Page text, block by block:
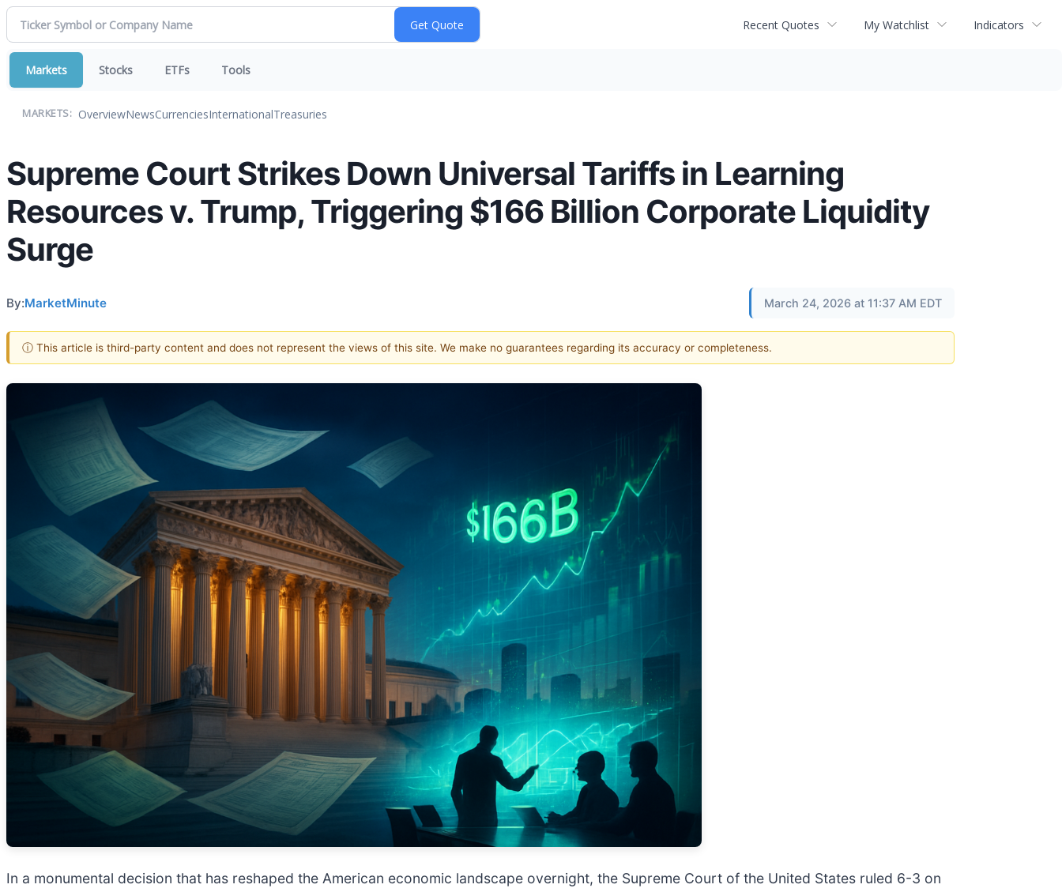
Recent Quotes My Watchlist Indicators
Markets Stocks ETFs Tools
MARKETS: OverviewNewsCurrenciesInternationalTreasuries
Supreme Court Strikes Down Universal Tariffs in Learning
Resources v. Trump, Triggering $166 Billion Corporate Liquidity
Surge
By:MarketMinute March 24, 2026 at 11:37 AM EDT
ⓘ This article is third-party content and does not represent the views of this site. We make no guarantees regarding its accuracy or completeness.
In a monumental decision that has reshaped the American economic landscape overnight, the Supreme Court of the United States ruled 6-3 on